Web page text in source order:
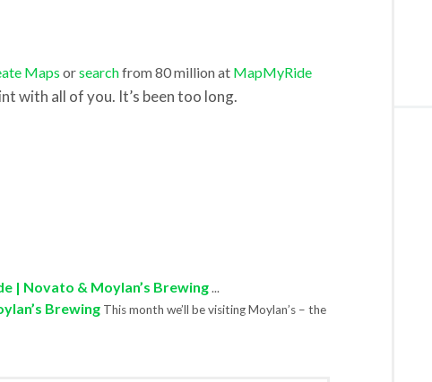
Maps orsearchfrom 80 million at MapMyRide
with all of you. It’s been too long.
| Novato & Moylan’s Brewing...
Brewing This month we’ll be visiting Moylan’s – the